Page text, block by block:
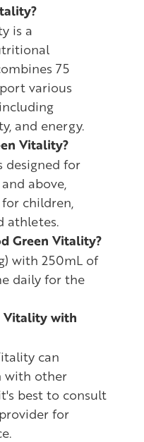
is a
75
various
and energy.
Vitality?
designed for
above,
children,
athletes.
Green Vitality?
with 250mL of
daily for the
Vitality with
can
with other
best to consult
for